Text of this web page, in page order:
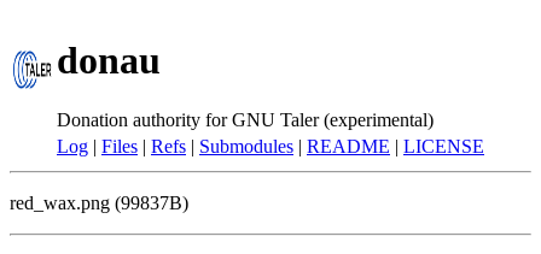
donau
Donation authority for GNU Taler (experimental)
Log | Files | Refs | Submodules | README | LICENSE
red_wax.png (99837B)